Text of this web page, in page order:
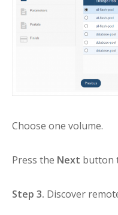
Choose one volume.
Press the Next button
Step 3. Discover